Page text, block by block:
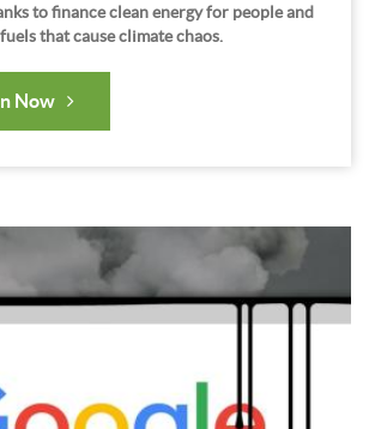
to finance clean energy for people and
that cause climate chaos.
Now